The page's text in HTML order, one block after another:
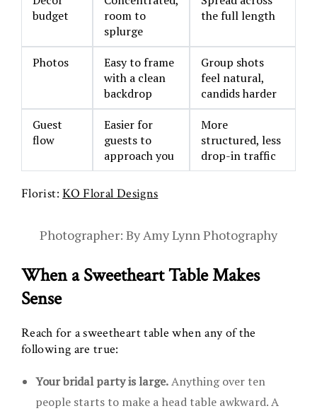
budget
room to
splurge
the full length
Photos
Easy to frame
with a clean
backdrop
Group shots
feel natural,
candids harder
Guest
flow
Easier for
guests to
approach you
More
structured, less
drop-in traffic
Florist:KO Floral Designs
Photographer: By Amy Lynn Photography
When a Sweetheart Table Makes
Sense
Reach for a sweetheart table when any of the
following are true:
Your bridal party is large.Anything over ten
people starts to make a head table awkward. A